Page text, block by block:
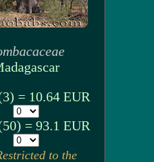
= 10.64 EUR
= 93.1 EUR
to the